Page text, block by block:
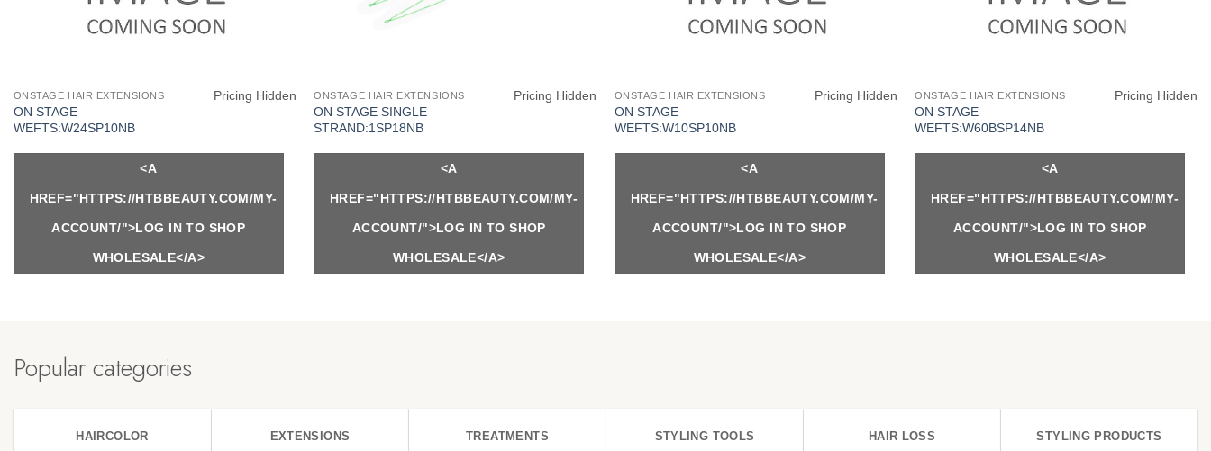
ONSTAGE HAIR EXTENSIONS
ON STAGE
WEFTS:W24SP10NB
Pricing Hidden
<A
HREF="HTTPS://HTBBEAUTY.COM/MY-
ACCOUNT/">LOG IN TO SHOP
WHOLESALE</A>
ONSTAGE HAIR EXTENSIONS
ON STAGE SINGLE
STRAND:1SP18NB
Pricing Hidden
<A
HREF="HTTPS://HTBBEAUTY.COM/MY-
ACCOUNT/">LOG IN TO SHOP
WHOLESALE</A>
ONSTAGE HAIR EXTENSIONS
ON STAGE
WEFTS:W10SP10NB
Pricing Hidden
<A
HREF="HTTPS://HTBBEAUTY.COM/MY-
ACCOUNT/">LOG IN TO SHOP
WHOLESALE</A>
ONSTAGE HAIR EXTENSIONS
ON STAGE
WEFTS:W60BSP14NB
Pricing Hidden
<A
HREF="HTTPS://HTBBEAUTY.COM/MY-
ACCOUNT/">LOG IN TO SHOP
WHOLESALE</A>
Popular categories
HAIRCOLOR EXTENSIONS TREATMENTS STYLING TOOLS HAIR LOSS STYLING PRODUCTS